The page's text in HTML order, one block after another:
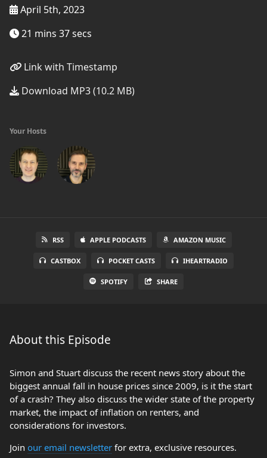
April 5th, 2023
21 mins 37 secs
Link with Timestamp
Download MP3 (10.2 MB)
Your Hosts
RSS APPLE PODCASTS AMAZON MUSIC
CASTBOX POCKET CASTS IHEARTRADIO
SPOTIFY SHARE
About this Episode
Simon and Stuart discuss the recent news story about the
biggest annual fall in house prices since 2009, is it the start
of a crash? They also discuss the wider state of the property
market, the impact of inflation on renters, and
considerations for investors.
Join our email newsletter for extra, exclusive resources.